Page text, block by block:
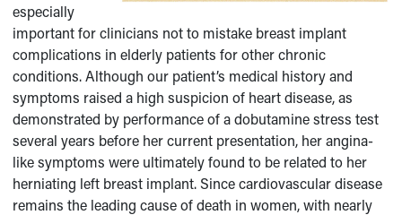
especially
important for clinicians not to mistake breast implant
complications in elderly patients for other chronic
conditions. Although our patient’s medical history and
symptoms raised a high suspicion of heart disease, as
demonstrated by performance of a dobutamine stress test
several years before her current presentation, her angina-
like symptoms were ultimately found to be related to her
herniating left breast implant. Since cardiovascular disease
remains the leading cause of death in women, with nearly